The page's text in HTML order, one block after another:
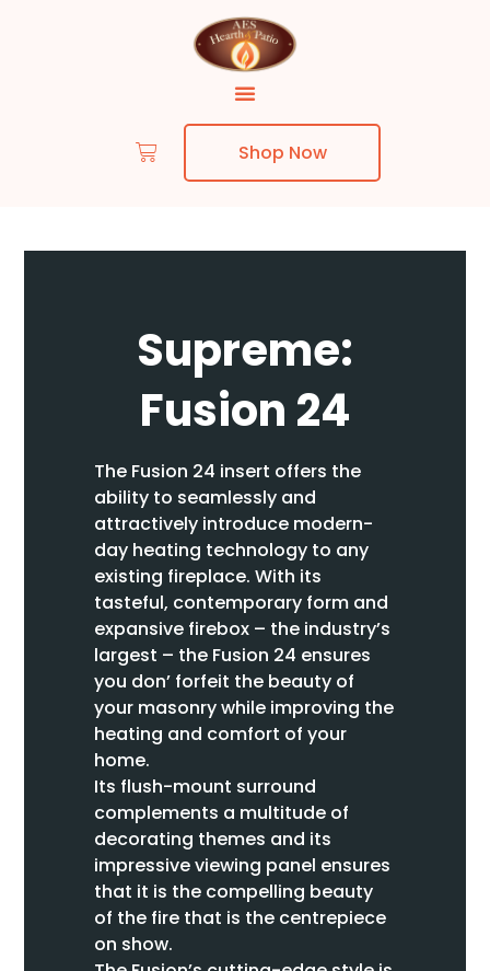
Shop Now
Supreme:
Fusion 24
The Fusion 24 insert offers the
ability to seamlessly and
attractively introduce modern-
day heating technology to any
existing fireplace. With its
tasteful, contemporary form and
expansive firebox – the industry’s
largest – the Fusion 24 ensures
you don’ forfeit the beauty of
your masonry while improving the
heating and comfort of your
home.
Its flush-mount surround
complements a multitude of
decorating themes and its
impressive viewing panel ensures
that it is the compelling beauty
of the fire that is the centrepiece
on show.